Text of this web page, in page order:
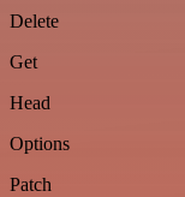
Delete
Get
Head
Options
Patch